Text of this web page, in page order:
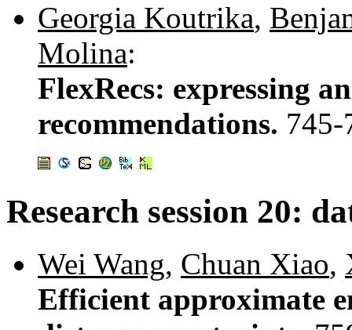
Georgia Koutrika,
Molina:
FlexRecs: expressing
recommendations. 745-
Research session 20:
Wei Wang, Chuan Xiao,
Efficient approximate